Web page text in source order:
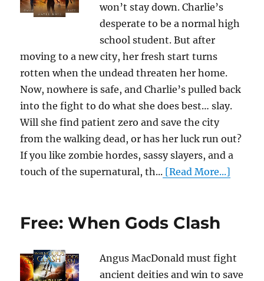
won’t stay down. Charlie’s
desperate to be a normal high
school student. But after
moving to a new city, her fresh start turns
rotten when the undead threaten her home.
Now, nowhere is safe, and Charlie’s pulled back
into the fight to do what she does best… slay.
Will she find patient zero and save the city
from the walking dead, or has her luck run out?
If you like zombie hordes, sassy slayers, and a
touch of the supernatural, th... [Read More...]
Free: When Gods Clash
Angus MacDonald must fight
ancient deities and win to save